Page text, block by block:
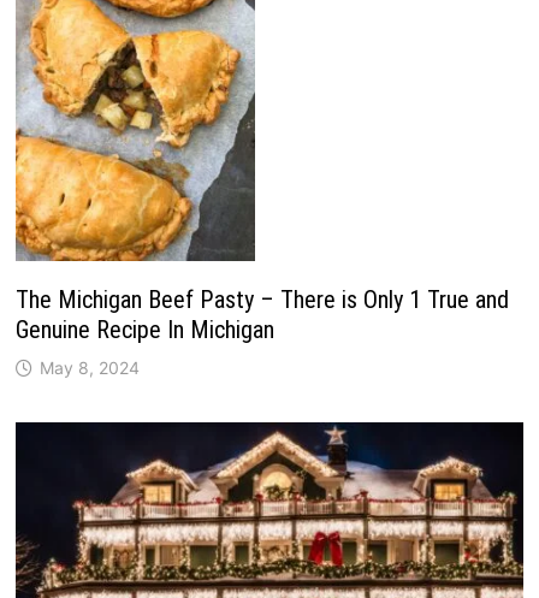
The Michigan Beef Pasty – There is Only 1 True and
Genuine Recipe In Michigan
May 8, 2024